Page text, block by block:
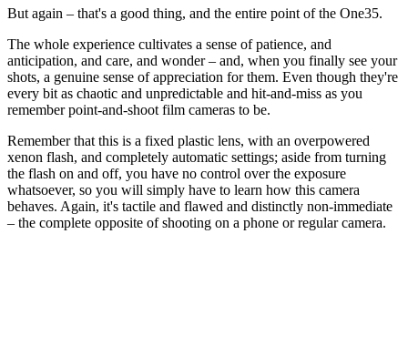
But again – that's a good thing, and the entire point of the One35.
The whole experience cultivates a sense of patience, and
anticipation, and care, and wonder – and, when you finally see your
shots, a genuine sense of appreciation for them. Even though they're
every bit as chaotic and unpredictable and hit-and-miss as you
remember point-and-shoot film cameras to be.
Remember that this is a fixed plastic lens, with an overpowered
xenon flash, and completely automatic settings; aside from turning
the flash on and off, you have no control over the exposure
whatsoever, so you will simply have to learn how this camera
behaves. Again, it's tactile and flawed and distinctly non-immediate
– the complete opposite of shooting on a phone or regular camera.